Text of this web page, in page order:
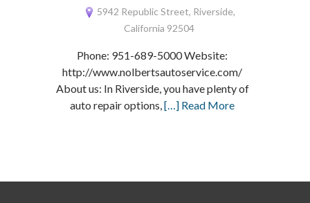
5942 Republic Street, Riverside,
California 92504
Phone: 951-689-5000 Website:
http://www.nolbertsautoservice.com/
About us: In Riverside, you have plenty of
auto repair options,[…] Read More